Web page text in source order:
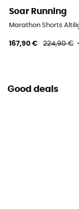
Soar Running
Marathon Shorts
167,90 € 224,90 €
Good deals